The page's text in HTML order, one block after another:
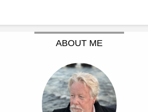
ABOUT ME